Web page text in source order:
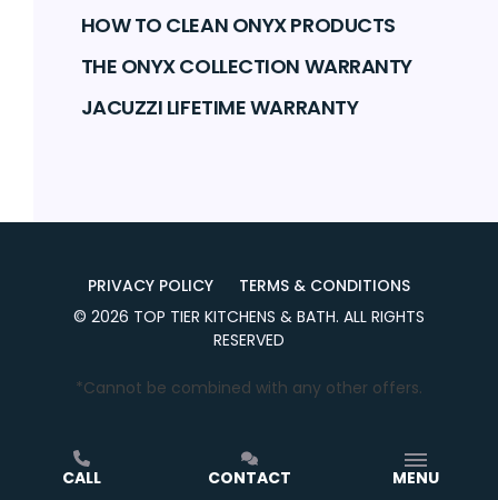
HOW TO CLEAN ONYX PRODUCTS
THE ONYX COLLECTION WARRANTY
JACUZZI LIFETIME WARRANTY
PRIVACY POLICY
TERMS & CONDITIONS
© 2026 TOP TIER KITCHENS & BATH. ALL RIGHTS
RESERVED
*Cannot be combined with any other offers.
CALL CONTACT MENU